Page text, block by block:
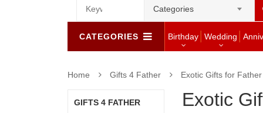
Categories
CATEGORIES Birthday Wedding
Home Gifts 4 Father Exotic Gifts for Father
GIFTS 4 FATHER Exotic